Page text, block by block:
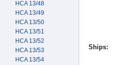
Ships:
HCA 13/48
HCA 13/49
HCA 13/50
HCA 13/51
HCA 13/52
HCA 13/53
HCA 13/54